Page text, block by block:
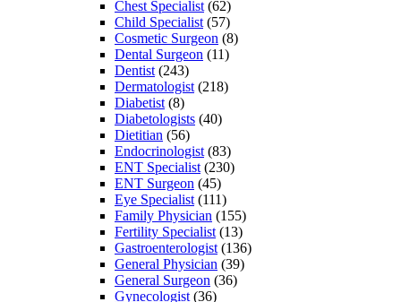
Chest Specialist (62)
Child Specialist (57)
Cosmetic Surgeon (8)
Dental Surgeon (11)
Dentist (243)
Dermatologist (218)
Diabetist (8)
Diabetologists (40)
Dietitian (56)
Endocrinologist (83)
ENT Specialist (230)
ENT Surgeon (45)
Eye Specialist (111)
Family Physician (155)
Fertility Specialist (13)
Gastroenterologist (136)
General Physician (39)
General Surgeon (36)
Gynecologist (36)